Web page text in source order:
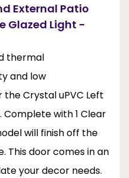
External Patio
Glazed Light -
thermal
and low
Crystal uPVC Left
Complete with 1 Clear
will finish off the
This door comes in an
your decor needs.